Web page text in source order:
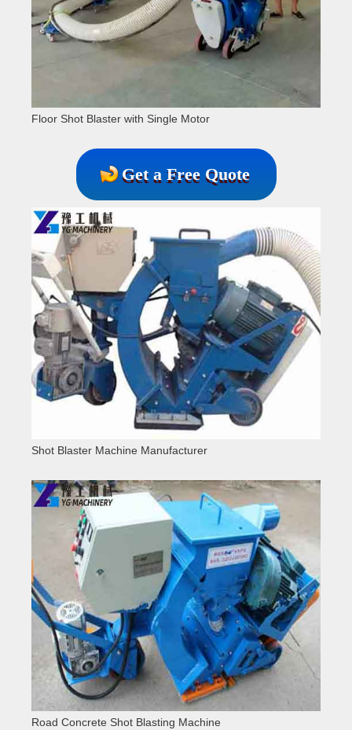
Floor Shot Blaster with Single Motor
Get a Free Quote
Shot Blaster Machine Manufacturer
Road Concrete Shot Blasting Machine